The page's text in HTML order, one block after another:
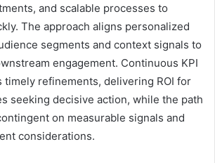
and scalable processes to
The approach aligns personalized
segments and context signals to
engagement. Continuous KPI
timely refinements, delivering ROI for
seeking decisive action, while the path
on measurable signals and
considerations.